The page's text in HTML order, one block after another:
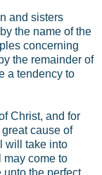
and sisters
the name of the
concerning
the remainder of
a tendency to
Christ, and for
cause of
will take into
may come to
the perfect